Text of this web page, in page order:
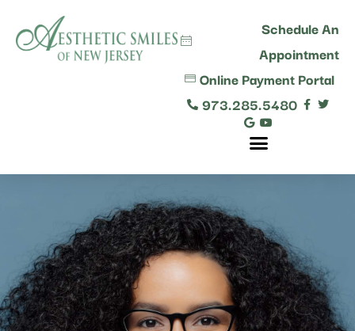
Schedule An
Appointment
Online Payment Portal
973.285.5480